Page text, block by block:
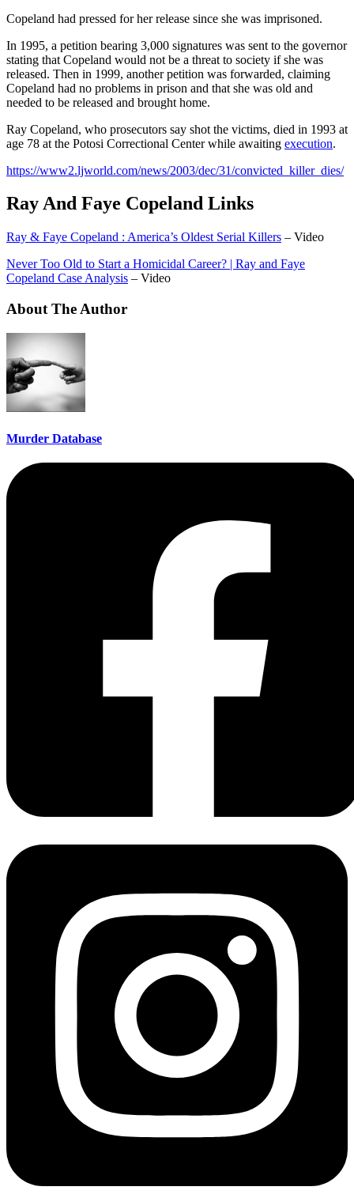
Copeland had pressed for her release since she was imprisoned.
In 1995, a petition bearing 3,000 signatures was sent to the governor
stating that Copeland would not be a threat to society if she was
released. Then in 1999, another petition was forwarded, claiming
Copeland had no problems in prison and that she was old and
needed to be released and brought home.
Ray Copeland, who prosecutors say shot the victims, died in 1993 at
age 78 at the Potosi Correctional Center while awaiting execution.
https://www2.ljworld.com/news/2003/dec/31/convicted_killer_dies/
Ray And Faye Copeland Links
Ray & Faye Copeland : America’s Oldest Serial Killers – Video
Never Too Old to Start a Homicidal Career? | Ray and Faye
Copeland Case Analysis – Video
About The Author
Murder Database